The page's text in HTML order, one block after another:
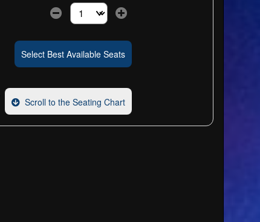
Select the number of tickets you need at this
Select Best Available Seats
Scroll to the Seating Chart